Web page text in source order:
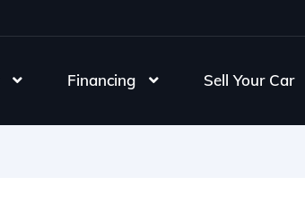
Financing Sell Your Car